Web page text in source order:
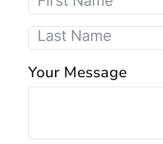
Your Message